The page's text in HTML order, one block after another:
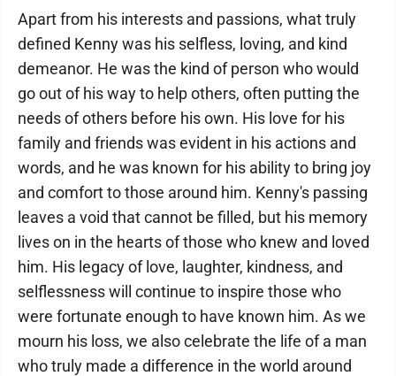
Apart from his interests and passions, what truly
defined Kenny was his selfless, loving, and kind
demeanor. He was the kind of person who would
go out of his way to help others, often putting the
needs of others before his own. His love for his
family and friends was evident in his actions and
words, and he was known for his ability to bring joy
and comfort to those around him. Kenny's passing
leaves a void that cannot be filled, but his memory
lives on in the hearts of those who knew and loved
him. His legacy of love, laughter, kindness, and
selflessness will continue to inspire those who
were fortunate enough to have known him. As we
mourn his loss, we also celebrate the life of a man
who truly made a difference in the world around